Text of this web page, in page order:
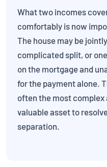
What two incomes
comfortably is now
The house may be
complicated split, or
on the mortgage and
for the payment alone.
often the most complex
valuable asset to
separation.